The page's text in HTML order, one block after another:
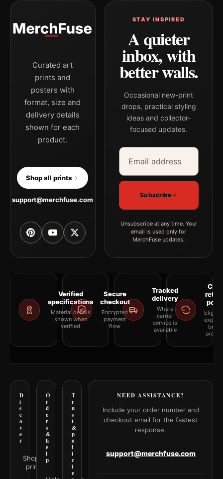
Curated art
prints and
posters with
format, size and
delivery details
shown for each
product.
Shop all prints
support@merchfuse.com
STAY INSPIRED
A quieter
inbox, with
better walls.
Occasional new-print
drops, practical styling
ideas and collector-
focused updates.
Email address
Company
Subscribe
Unsubscribe at any time. Your
email is used only for
MerchFuse updates.
Verified
specifications
Material details
shown when
verified
Secure
checkout
Encrypted
payment
flow
Tracked
delivery
Where
carrier
service is
available
D
i
s
c
o
v
e
r
Shop all
prints
O
r
d
e
r
s
&
h
e
l
p
T
r
u
s
t
&
p
o
l
i
c
i
e
NEED ASSISTANCE?
Include your order number and
checkout email for the fastest
response.
support@merchfuse.com